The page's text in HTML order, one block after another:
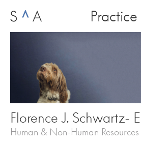
content
Practice
Florence J. Schwartz-
Human & Non-Human Resources